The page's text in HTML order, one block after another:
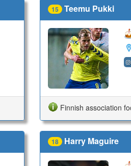
15 Teemu Pukki
Finnish association
18 Harry Maguire